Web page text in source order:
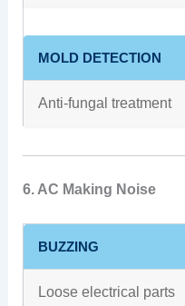
MOLD DETECTION
Anti-fungal treatment
6. AC Making Noise
BUZZING
Loose electrical parts